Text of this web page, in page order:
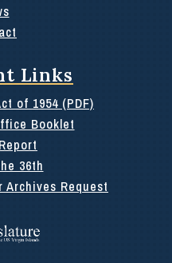
Links
of 1954 (PDF)
Booklet
36th
Request